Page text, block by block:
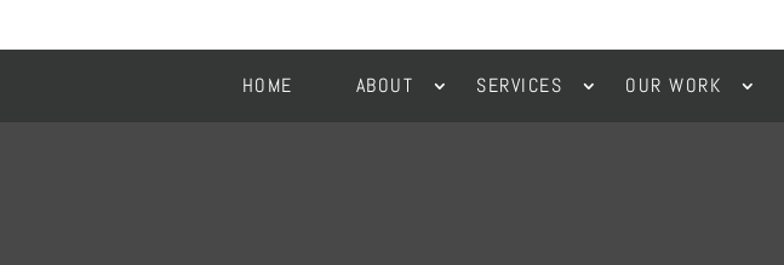
HOME ABOUT SERVICES OUR WORK